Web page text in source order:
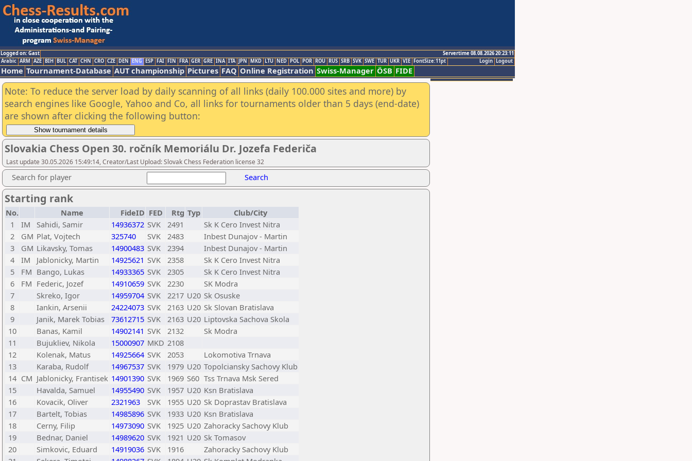
Logged on: Gast
Servertime 08.08.2026 20:23:11
Logout
Login
Arabic ARM AZE BIH BUL CAT CHN CRO CZE DEN ENG ESP FAI FIN FRA GER GRE INA ITA JPN MKD LTU NED POL POR ROU RUS SRB SVK SWE TUR UKR VIE FontSize:11pt
Home Tournament-Database AUT championship Pictures FAQ Online Registration Swiss-Manager ÖSB FIDE
Note: To reduce the server load by daily scanning of all links (daily 100.000 sites and more) by
search engines like Google, Yahoo and Co, all links for tournaments older than 5 days (end-date)
are shown after clicking the following button:
Slovakia Chess Open 30. ročník Memoriálu Dr. Jozefa Federiča
Last update 30.05.2026 15:49:14, Creator/Last Upload: Slovak Chess Federation license 32
Search for player Search
Starting rank
No. Name FideID FED Rtg Typ
Club/City
1
IM Sahidi, Samir 14936372 SVK 2491
Sk K Cero Invest Nitra
2
GM Plat, Vojtech 325740 SVK 2483
Inbest Dunajov - Martin
3
GM Likavsky, Tomas 14900483 SVK 2394
Inbest Dunajov - Martin
4
IM Jablonicky, Martin 14925621 SVK 2358
Sk K Cero Invest Nitra
5
FM Bango, Lukas 14933365 SVK 2305
Sk K Cero Invest Nitra
6
FM Federic, Jozef 14910659 SVK 2230
SK Modra
7
Skreko, Igor 14959704 SVK 2217 U20 Sk Osuske
8
Iankin, Arsenii 24224073 SVK 2163 U20 Sk Slovan Bratislava
9
Janik, Marek Tobias 73612715 SVK 2163 U20 Liptovska Sachova Skola
10
Banas, Kamil 14902141 SVK 2132
Sk Modra
11
Bujukliev, Nikola 15000907 MKD 2108
12
Kolenak, Matus 14925664 SVK 2053
Lokomotiva Trnava
13
Karaba, Rudolf 14967537 SVK 1979 U20 Topolciansky Sachovy Klub
14 CM Jablonicky, Frantisek 14901390 SVK 1969 S60 Tss Trnava Msk Sered
15
Havalda, Samuel 14955490 SVK 1957 U20 Ksn Bratislava
16
Kovacik, Oliver 2321963 SVK 1955 U20 Sk Doprastav Bratislava
17
Bartelt, Tobias 14985896 SVK 1933 U20 Ksn Bratislava
18
Cerny, Filip 14973090 SVK 1925 U20 Zahoracky Sachovy Klub
19
Bednar, Daniel 14989620 SVK 1921 U20 Sk Tomasov
20
Simkovic, Eduard 14919036 SVK 1916
Zahoracky Sachovy Klub